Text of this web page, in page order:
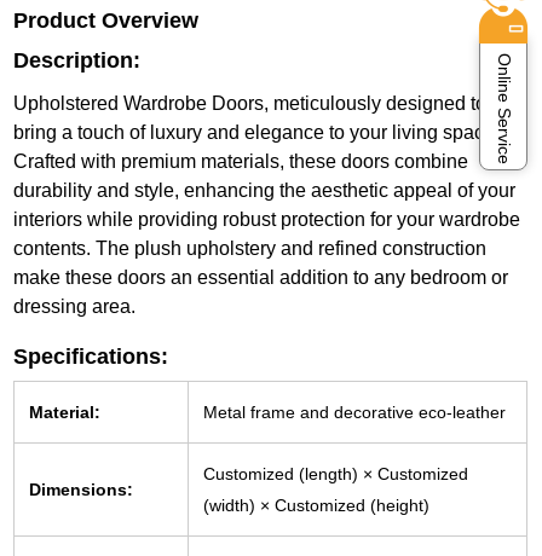
Product Overview
Description:
Upholstered Wardrobe Doors, meticulously designed to
bring a touch of luxury and elegance to your living space.
Crafted with premium materials, these doors combine
durability and style, enhancing the aesthetic appeal of your
interiors while providing robust protection for your wardrobe
contents. The plush upholstery and refined construction
make these doors an essential addition to any bedroom or
dressing area.
Specifications:
Material: Metal frame and decorative eco-leather
Dimensions:
Customized (length) × Customized
(width) × Customized (height)
Online Service